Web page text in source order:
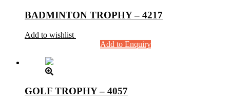
BADMINTON TROPHY – 4217
Add to wishlist
Add to Enquiry
GOLF TROPHY – 4057